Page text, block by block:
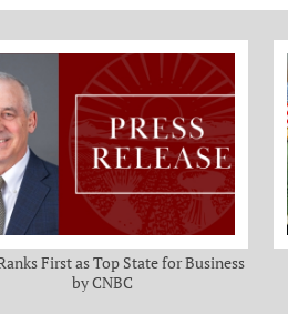
First as Top State for Business
by CNBC